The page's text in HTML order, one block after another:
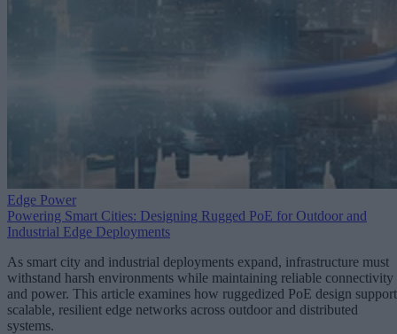
Edge Power
Powering Smart Cities: Designing Rugged PoE for Outdoor and
Industrial Edge Deployments
As smart city and industrial deployments expand, infrastructure must
withstand harsh environments while maintaining reliable connectivity
and power. This article examines how ruggedized PoE design
scalable, resilient edge networks across outdoor and distributed
systems.